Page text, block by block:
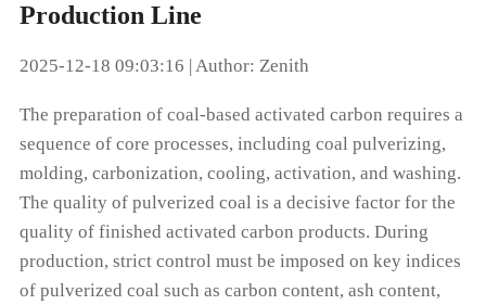
Production Line
2025-12-18 09:03:16 | Author: Zenith
The preparation of coal-based activated carbon requires a
sequence of core processes, including coal pulverizing,
molding, carbonization, cooling, activation, and washing.
The quality of pulverized coal is a decisive factor for the
quality of finished activated carbon products. During
production, strict control must be imposed on key indices
of pulverized coal such as carbon content, ash content,